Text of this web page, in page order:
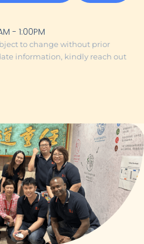
- 1:00PM
to change without prior
information, kindly reach out